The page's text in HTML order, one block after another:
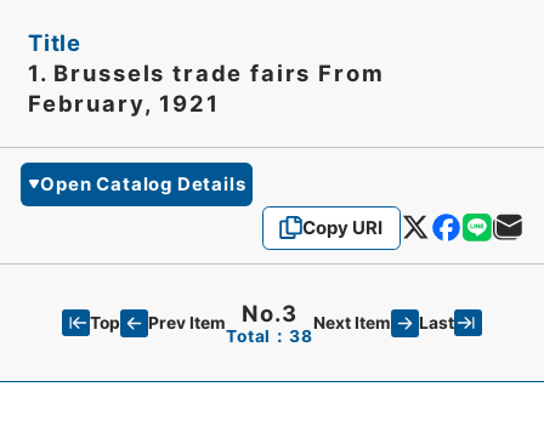
Title
1. Brussels trade fairs From
February, 1921
Open Catalog Details
Copy URI
Top Prev Item No.3
Total：38
Next Item Last